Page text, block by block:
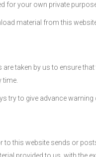
for your own private
material from this
taken by us to ensure
time.
try to give advance
to this website sends or